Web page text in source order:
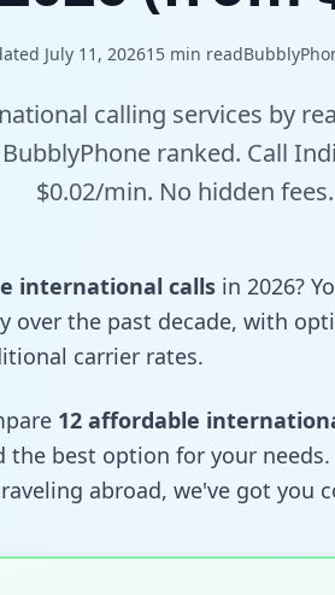
July 11, 202615 min read
calling services by
ranked. Call
$0.02/min. No hidden fees.
international calls in 2026?
over the past decade, with
carrier rates.
12 affordable
best option for your
abroad, we've got you